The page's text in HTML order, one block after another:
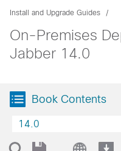
Install and Upgrade Guides
On-Premises
Jabber 14.0
Book Contents
14.0